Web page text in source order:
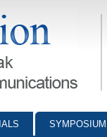
- digital